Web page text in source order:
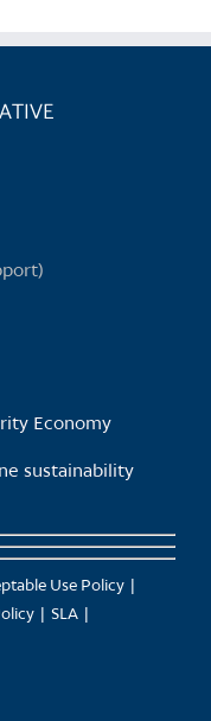
Economy
sustainability
Use Policy
SLA